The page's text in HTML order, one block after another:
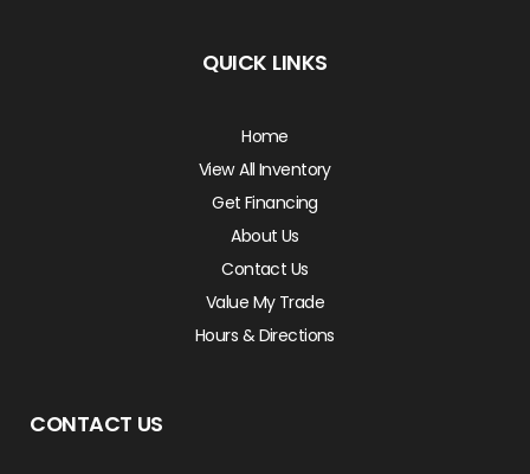
QUICK LINKS
Home
View All Inventory
Get Financing
About Us
Contact Us
Value My Trade
Hours & Directions
CONTACT US